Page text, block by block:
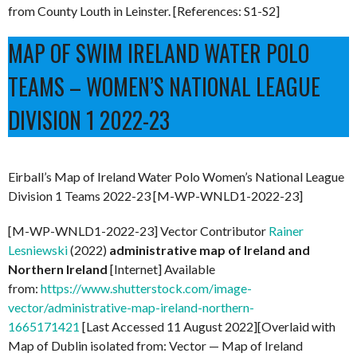
from County Louth in Leinster. [References: S1-S2]
MAP OF SWIM IRELAND WATER POLO
TEAMS – WOMEN’S NATIONAL LEAGUE
DIVISION 1 2022-23
Eirball’s Map of Ireland Water Polo Women’s National League
Division 1 Teams 2022-23 [M-WP-WNLD1-2022-23]
[M-WP-WNLD1-2022-23] Vector Contributor Rainer
Lesniewski(2022) administrative map of Ireland and
Northern Ireland [Internet] Available
from: https://www.shutterstock.com/image-
vector/administrative-map-ireland-northern-
1665171421 [Last Accessed 11 August 2022][Overlaid with
Map of Dublin isolated from: Vector — Map of Ireland